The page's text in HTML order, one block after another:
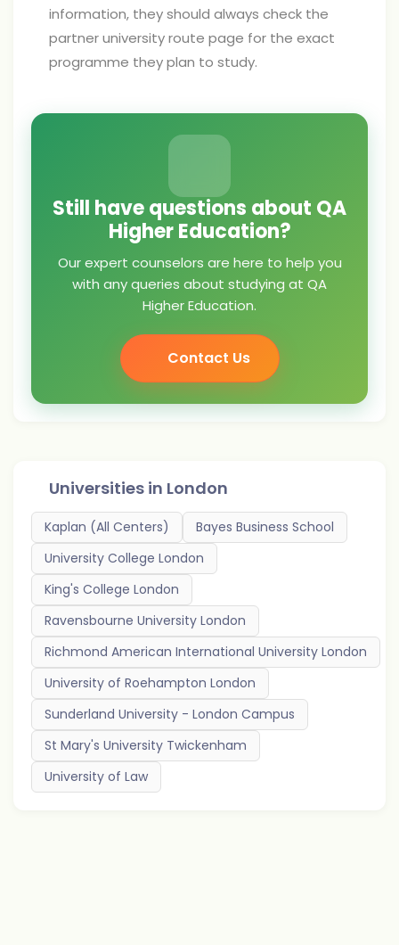
information, they should always check the
partner university route page for the exact
programme they plan to study.
Still have questions about QA
Higher Education?
Our expert counselors are here to help you
with any queries about studying at QA
Higher Education.
Contact Us
Universities in London
Kaplan (All Centers)
Bayes Business School
University College London
King's College London
Ravensbourne University London
Richmond American International University London
University of Roehampton London
Sunderland University - London Campus
St Mary's University Twickenham
University of Law